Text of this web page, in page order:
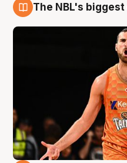
The NBL's